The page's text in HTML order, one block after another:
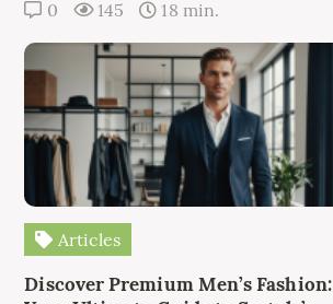
0 145 18 min.
Articles
Discover Premium Men’s Fashion: